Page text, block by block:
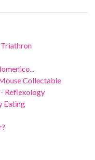
Triathron
Collectable
Reflexology
Eating